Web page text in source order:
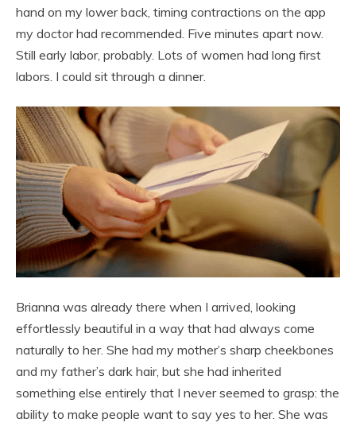
hand on my lower back, timing contractions on the app
my doctor had recommended. Five minutes apart now.
Still early labor, probably. Lots of women had long first
labors. I could sit through a dinner.
Brianna was already there when I arrived, looking
effortlessly beautiful in a way that had always come
naturally to her. She had my mother’s sharp cheekbones
and my father’s dark hair, but she had inherited
something else entirely that I never seemed to grasp: the
ability to make people want to say yes to her. She was